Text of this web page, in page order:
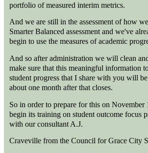
portfolio of measured interim metrics.
And we are still in the assessment of how
Smarter Balanced assessment and we've
begin to use the measures of academic
And so after administration we will clean
make sure that this meaningful information
student progress that I share with you will
about one month after that closes.
So in order to prepare for this on
begin its training on student outcome focus
with our consultant A.J.
Craveville from the Council for Grace City